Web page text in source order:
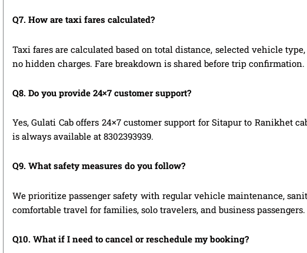
Q7. How are taxi fares calculated?
Taxi fares are calculated based on total distance, selected vehicle
no hidden charges. Fare breakdown is shared before trip confirmation.
Q8. Do you provide 24×7 customer support?
Yes, Gulati Cab offers 24×7 customer support for Sitapur to
is always available at 8302393939.
Q9. What safety measures do you follow?
We prioritize passenger safety with regular vehicle maintenance,
comfortable travel for families, solo travelers, and business passengers.
Q10. What if I need to cancel or reschedule my booking?